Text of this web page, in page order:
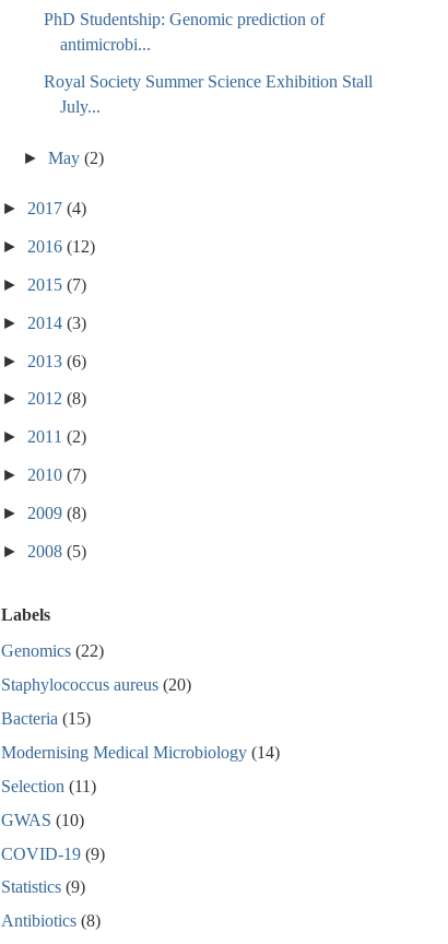
PhD Studentship: Genomic prediction of
antimicrobi...
Royal Society Summer Science Exhibition Stall
July...
► May (2)
► 2017 (4)
► 2016 (12)
► 2015 (7)
► 2014 (3)
► 2013 (6)
► 2012 (8)
► 2011 (2)
► 2010 (7)
► 2009 (8)
► 2008 (5)
Labels
Genomics (22)
Staphylococcus aureus (20)
Bacteria (15)
Modernising Medical Microbiology (14)
Selection (11)
GWAS (10)
COVID-19 (9)
Statistics (9)
Antibiotics (8)